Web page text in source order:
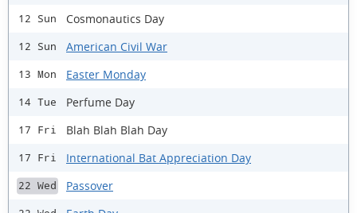
12 Sun Cosmonautics Day
12 Sun American Civil War
13 Mon Easter Monday
14 Tue Perfume Day
17 Fri Blah Blah Blah Day
17 Fri International Bat Appreciation Day
22 Wed Passover